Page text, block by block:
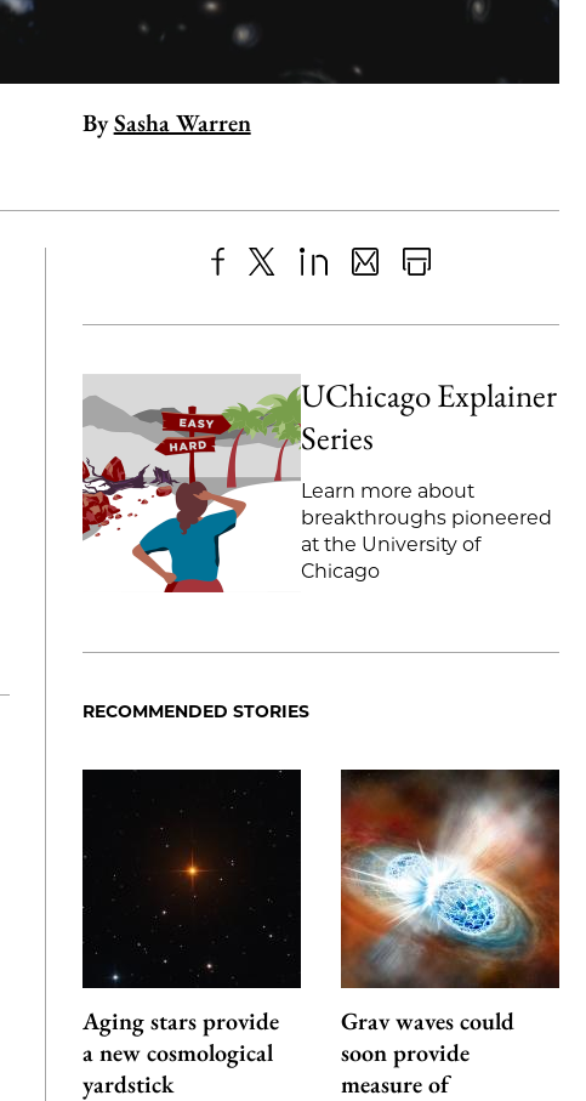
By Sasha Warren
to
Facebook
as
Email
Content
UChicago Explainer
Series
Learn more about
breakthroughs pioneered
at the University of
Chicago
RECOMMENDED STORIES
Aging stars provide
a new cosmological
yardstick
Grav waves could
soon provide
measure of